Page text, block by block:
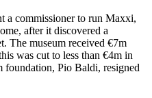
a commissioner to run Maxxi,
after it discovered a
The museum received €7m
was cut to less than €4m in
foundation, Pio Baldi, resigned